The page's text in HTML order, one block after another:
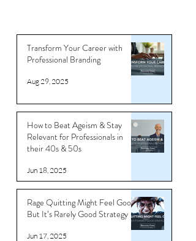
Professional Branding
Aug 29, 2025
How to Beat Ageism & Stay
their 40s & 50s
Jun 18, 2025
Rage Quitting Might Feel Good…
But It’s Rarely Good Strategy